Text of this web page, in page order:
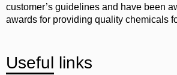
customer’s guidelines and have been
awards for providing quality chemicals
Useful links